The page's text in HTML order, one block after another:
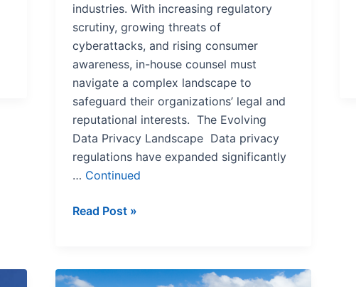
industries. With increasing regulatory
scrutiny, growing threats of
cyberattacks, and rising consumer
awareness, in-house counsel must
navigate a complex landscape to
safeguard their organizations’ legal and
reputational interests. The Evolving
Data Privacy Landscape Data privacy
regulations have expanded significantly
… Continued
Read Post »
Ensuring